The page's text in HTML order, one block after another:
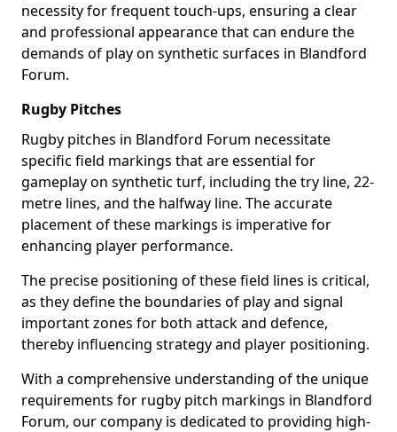
necessity for frequent touch-ups, ensuring a clear
and professional appearance that can endure the
demands of play on synthetic surfaces in Blandford
Forum.
Rugby Pitches
Rugby pitches in Blandford Forum necessitate
specific field markings that are essential for
gameplay on synthetic turf, including the try line, 22-
metre lines, and the halfway line. The accurate
placement of these markings is imperative for
enhancing player performance.
The precise positioning of these field lines is critical,
as they define the boundaries of play and signal
important zones for both attack and defence,
thereby influencing strategy and player positioning.
With a comprehensive understanding of the unique
requirements for rugby pitch markings in Blandford
Forum, our company is dedicated to providing high-